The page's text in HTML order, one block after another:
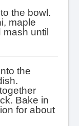
the bowl.
maple
until
the
Bake in
for about